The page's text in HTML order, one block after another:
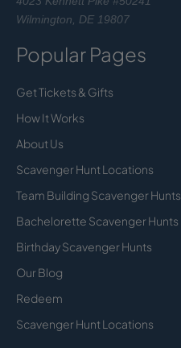
Wilmington, DE 19807
Popular Pages
Get Tickets & Gifts
How It Works
About Us
Scavenger Hunt Locations
Team Building Scavenger Hunts
Bachelorette Scavenger Hunts
Birthday Scavenger Hunts
Our Blog
Redeem
Scavenger Hunt Locations